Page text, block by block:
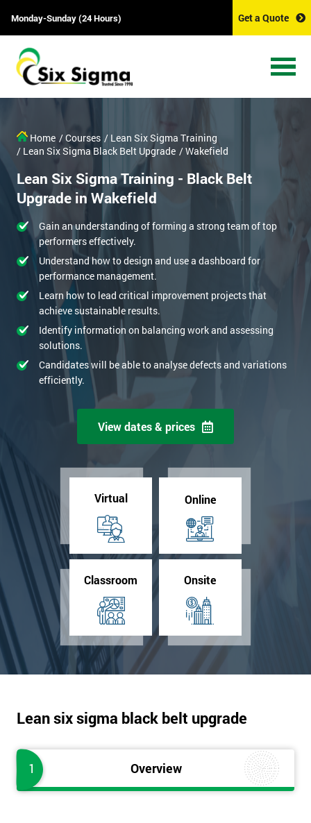
Monday-Sunday (24 Hours) Get a Quote
Home / Courses / Lean Six Sigma Training
/ Lean Six Sigma Black Belt Upgrade / Wakefield
Lean Six Sigma Training - Black Belt
Upgrade in Wakefield
Gain an understanding of forming a strong team of top
performers effectively.
Understand how to design and use a dashboard for
performance management.
Learn how to lead critical improvement projects that
achieve sustainable results.
Identify information on balancing work and assessing
solutions.
Candidates will be able to analyse defects and variations
efficiently.
View dates & prices
Virtual Online
Classroom Onsite
Lean six sigma black belt upgrade
1 Overview